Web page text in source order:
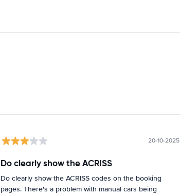
20-10-2025
Do clearly show the ACRISS
Do clearly show the ACRISS codes on the booking
pages. There's a problem with manual cars being